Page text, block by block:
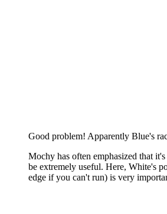
Good problem! Apparently Blue's
Mochy has often emphasized that
be extremely useful. Here, White's
edge if you can't run) is very